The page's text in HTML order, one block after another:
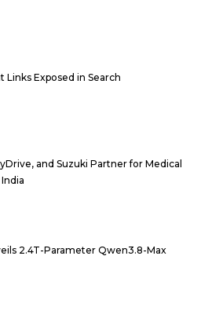
Links Exposed in Search
and Suzuki Partner for Medical
2.4T-Parameter Qwen3.8-Max